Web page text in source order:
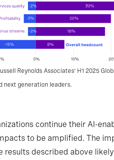
Reynolds Associates’ H1 2025
next generation leaders.
continue their AI-
to be amplified. The
results described above